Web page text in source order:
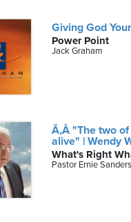
Giving God
Power Point
Jack Graham
Ã‚Â "The two
alive" | Wendy
What's Right
Pastor Ernie Sanders